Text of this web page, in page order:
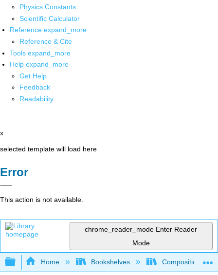
Physics Constants
Scientific Calculator
Reference expand_more
Reference & Cite
Tools expand_more
Help expand_more
Get Help
Feedback
Readability
x
selected template will load here
Error
This action is not available.
chrome_reader_mode Enter Reader
Mode
Expand/collapse global hierarchy
Home Bookshelves Composition